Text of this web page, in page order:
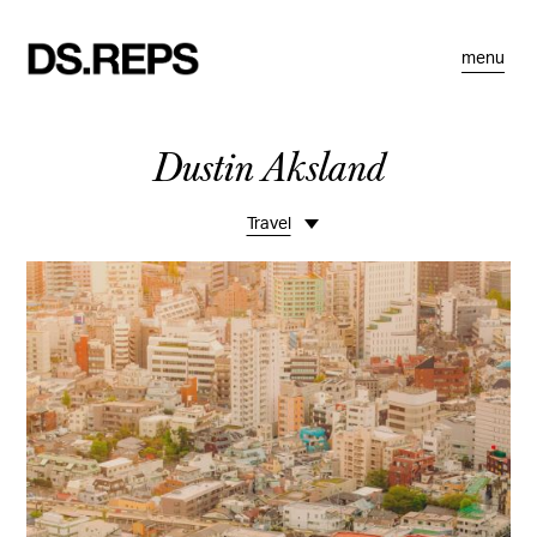
menu
Dustin Aksland
Travel
Overview
Life Lately
Studio Visits
Commissions
Projects
Motion